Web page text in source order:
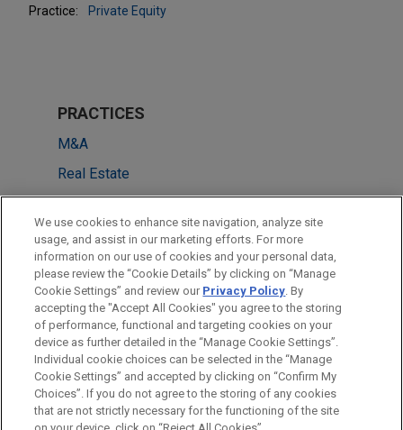
Practice:
Private Equity
PRACTICES
M&A
Real Estate
Tax
LOCATIONS
Paris
Munich
Before sending, please note:
Information on www.jonesday.comis for general use and is not
ATTORNEY ADVERTISING CONTACT US
DISCLAIMERS
FRAUD NOTICE
PRIVACY COPYRIGHT
We use cookies to enhance site navigation, analyze site
usage, and assist in our marketing efforts. For more
information on our use of cookies and your personal data,
please review the “Cookie Details” by clicking on “Manage
Cookie Settings” and review our Privacy Policy. By
accepting the "Accept All Cookies" you agree to the storing
of performance, functional and targeting cookies on your
device as further detailed in the “Manage Cookie Settings”.
Individual cookie choices can be selected in the “Manage
Cookie Settings” and accepted by clicking on “Confirm My
Choices”. If you do not agree to the storing of any cookies
that are not strictly necessary for the functioning of the site